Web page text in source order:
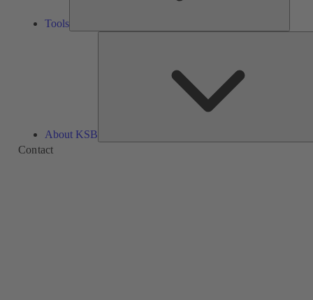
Tools
About KSB
Contact